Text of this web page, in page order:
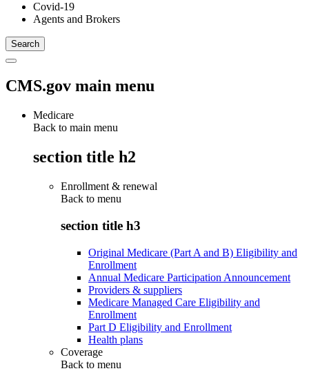
Covid-19
Agents and Brokers
CMS.gov main menu
Medicare
Back to main menu
section title h2
Enrollment & renewal
Back to menu
section title h3
Original Medicare (Part A and B) Eligibility and
Enrollment
Annual Medicare Participation Announcement
Providers & suppliers
Medicare Managed Care Eligibility and
Enrollment
Part D Eligibility and Enrollment
Health plans
Coverage
Back to menu